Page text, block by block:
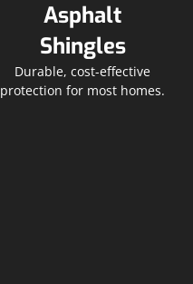
Asphalt
Shingles
Durable, cost-effective
protection for most homes.